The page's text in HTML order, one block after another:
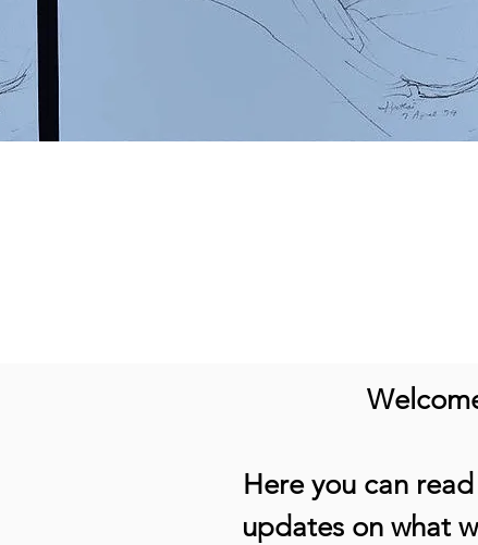
Here you can
updates on what